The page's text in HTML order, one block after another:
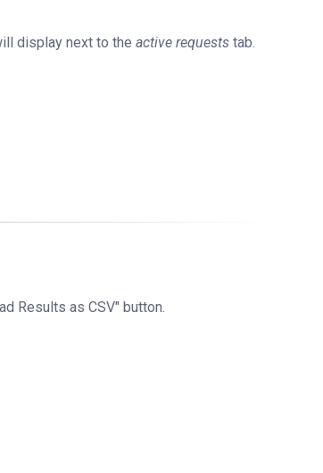
display next to the active requests tab.
Results as CSV" button.